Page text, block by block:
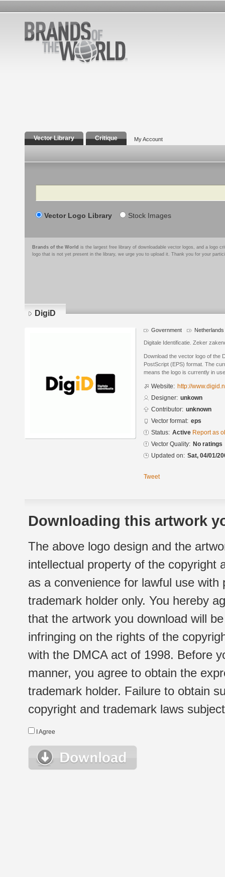
Vector Library Critique My Account
Search
Vector Logo Library Stock Images
Brands of the World is the largest free library of downloadable vector logos, and a logo
logo that is not yet present in the library, we urge you to upload it. Thank you for your
DigiD
Government Netherlands
Digitale Identificatie. Zeker
Download the vector logo of the
PostScript (EPS) format. The
means the logo is currently in
Website: http://
Designer: unkown
Contributor: unknown
Vector format: eps
Status: Active Report as
Vector Quality: No ratings
Updated on: Sat, 04/01/
Tweet
Downloading this artwork
The above logo design and the
intellectual property of the copyright
as a convenience for lawful use
trademark holder only. You hereby
that the artwork you download will
infringing on the rights of the
with the DMCA act of 1998. Before
manner, you agree to obtain the
trademark holder. Failure to obtain
copyright and trademark laws
I Agree